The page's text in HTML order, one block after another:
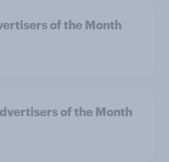
of the Month
of the Month